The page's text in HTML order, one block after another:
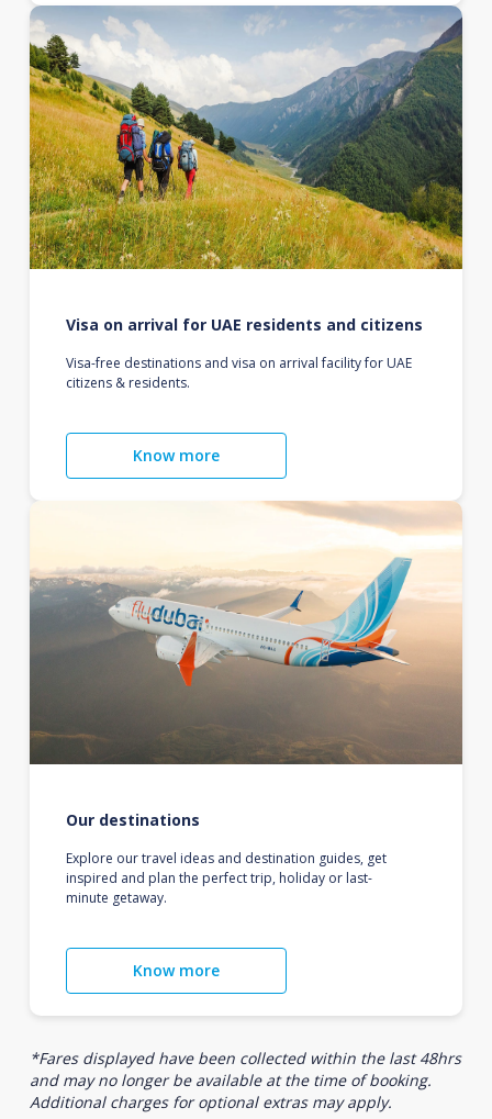
Visa on arrival for UAE residents and citizens
Visa-free destinations and visa on arrival facility for UAE
citizens & residents.
Know more
Our destinations
Explore our travel ideas and destination guides, get
inspired and plan the perfect trip, holiday or last-
minute getaway.
Know more
*Fares displayed have been collected within the last 48hrs
and may no longer be available at the time of booking.
Additional charges for optional extras may apply.